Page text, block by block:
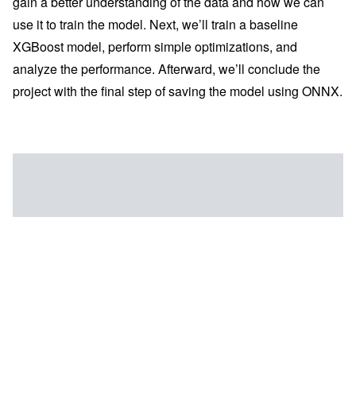
use it to train the model. Next, we’ll train a baseline
XGBoost model, perform simple optimizations, and
analyze the performance. Afterward, we’ll conclude the
project with the final step of saving the model using ONNX.